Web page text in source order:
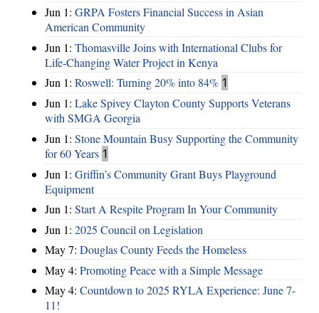
Jun 1: GRPA Fosters Financial Success in Asian
American Community
Jun 1: Thomasville Joins with International Clubs for
Life-Changing Water Project in Kenya
Jun 1: Roswell: Turning 20% into 84% 1
Jun 1: Lake Spivey Clayton County Supports Veterans
with SMGA Georgia
Jun 1: Stone Mountain Busy Supporting the Community
for 60 Years 1
Jun 1: Griffin’s Community Grant Buys Playground
Equipment
Jun 1: Start A Respite Program In Your Community
Jun 1: 2025 Council on Legislation
May 7: Douglas County Feeds the Homeless
May 4: Promoting Peace with a Simple Message
May 4: Countdown to 2025 RYLA Experience: June 7-
11!